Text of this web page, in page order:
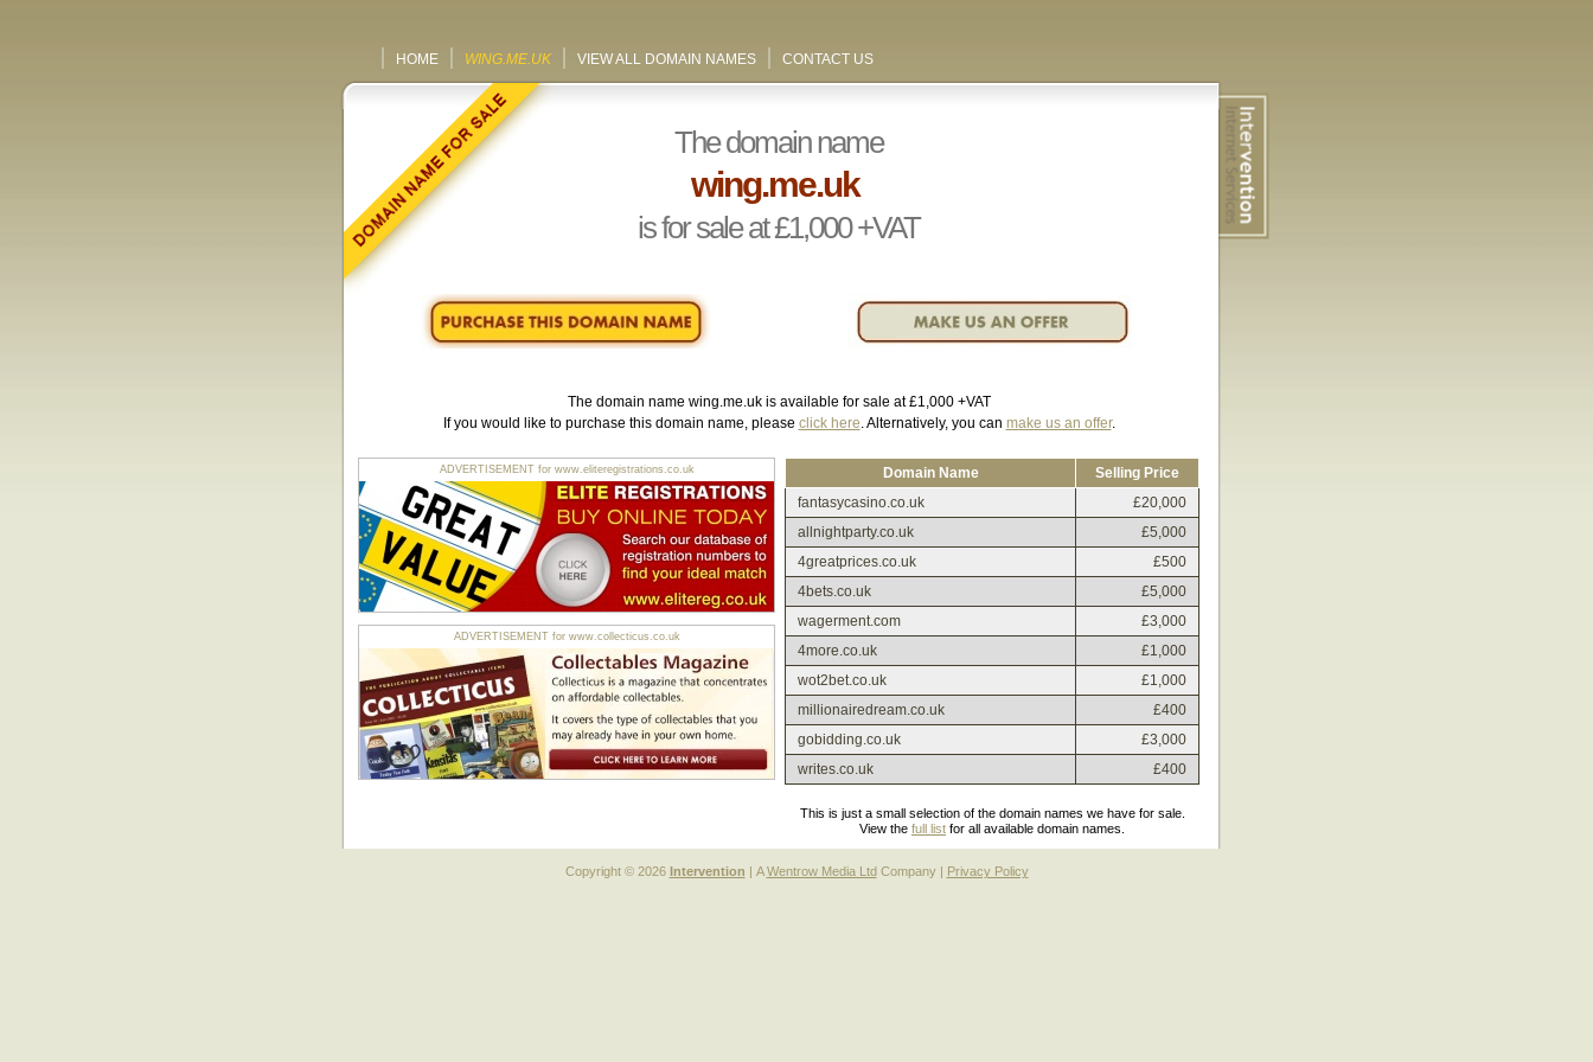
HOME WING.ME.UK VIEW ALL DOMAIN NAMES CONTACT US
The domain name
wing.me.uk
is for sale at£1,000+VAT
The domain name wing.me.ukis available for sale at£1,000+VAT
If you would like to purchase this domain name, please click here. Alternatively, you can make us an offer.
Domain Name
Selling Price
fantasycasino.co.uk
£20,000
allnightparty.co.uk
£5,000
4greatprices.co.uk
£500
4bets.co.uk
£5,000
wagerment.com
£3,000
4more.co.uk
£1,000
wot2bet.co.uk
£1,000
millionairedream.co.uk
£400
gobidding.co.uk
£3,000
writes.co.uk
£400
This is just a small selection of the domain names we have for sale.
View the full list for all available domain names.
ADVERTISEMENT for www.eliteregistrations.co.uk
ADVERTISEMENT for www.collecticus.co.uk
Copyright © 2026 Intervention | AWentrow Media LtdCompany | Privacy Policy